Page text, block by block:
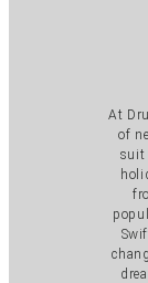
At
of
suit